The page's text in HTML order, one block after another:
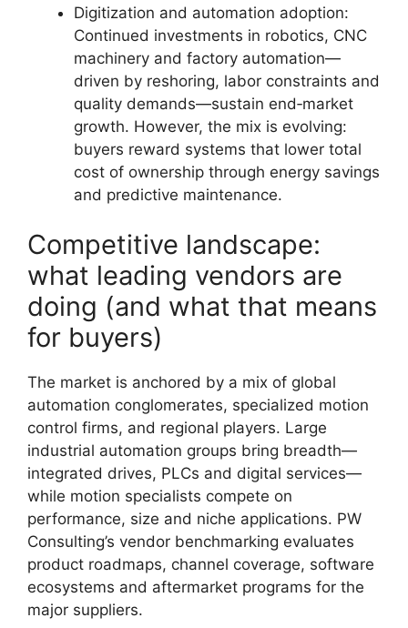
Digitization and automation adoption:
Continued investments in robotics, CNC
machinery and factory automation—
driven by reshoring, labor constraints and
quality demands—sustain end‑market
growth. However, the mix is evolving:
buyers reward systems that lower total
cost of ownership through energy savings
and predictive maintenance.
Competitive landscape:
what leading vendors are
doing (and what that means
for buyers)
The market is anchored by a mix of global
automation conglomerates, specialized motion
control firms, and regional players. Large
industrial automation groups bring breadth—
integrated drives, PLCs and digital services—
while motion specialists compete on
performance, size and niche applications. PW
Consulting’s vendor benchmarking evaluates
product roadmaps, channel coverage, software
ecosystems and aftermarket programs for the
major suppliers.